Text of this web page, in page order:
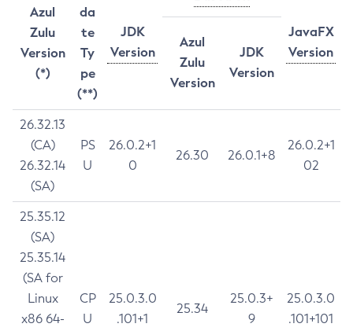
Azul
Zulu
Version
(*)
da
te
Ty
pe
(**)
JDK
Version
JavaFX
Version
Azul
Zulu
Version
JDK
Version
26.32.13
(CA)
26.32.14
(SA)
PS
U
26.0.2+1
0
26.30 26.0.1+8
26.0.2+1
02
25.35.12
(SA)
25.35.14
(SA for
Linux
x86 64-
CP
U
25.0.3.0
.101+1
25.34
25.0.3+
9
25.0.3.0
.101+101